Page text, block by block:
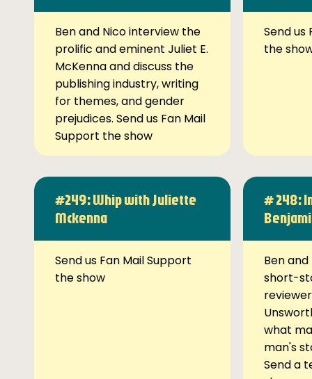
Ben and Nico interview the
prolific and eminent Juliet E.
McKenna and discuss the
publishing industry, writing
for themes, and gender
prejudices. Send us Fan Mail
Support the show
Send us
the
#249: Whip with Juliette
Mckenna
Send us Fan Mail Support
the show
# 248:
Ben
short-
what
man's
Send a